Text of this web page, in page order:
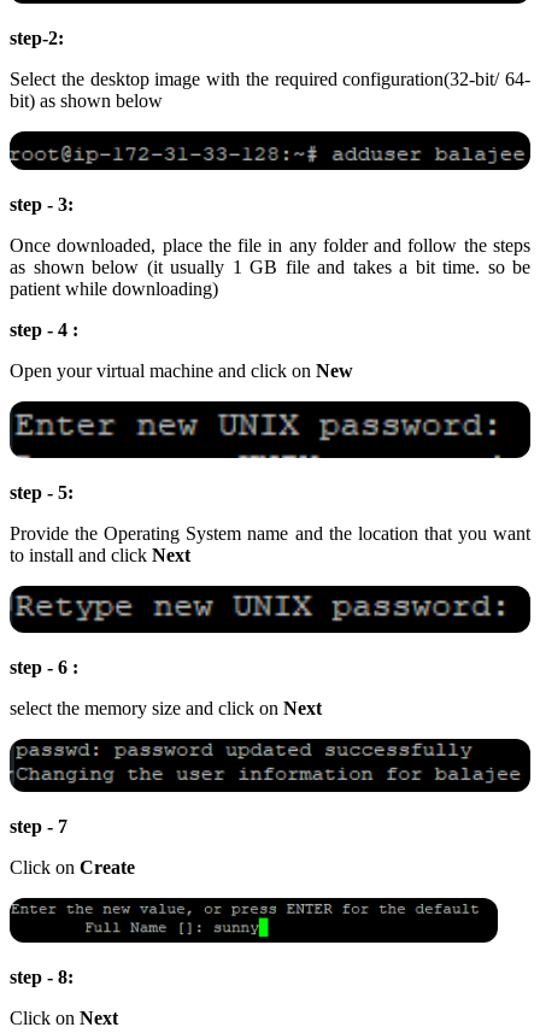
step-2:
Select the desktop image with the required configuration(32-bit/ 64-
bit) as shown below
step - 3:
Once downloaded, place the file in any folder and follow the steps
as shown below (it usually 1 GB file and takes a bit time. so be
patient while downloading)
step - 4 :
Open your virtual machine and click on New
step - 5:
Provide the Operating System name and the location that you want
to install and click Next
step - 6 :
select the memory size and click on Next
step - 7
Click on Create
step - 8:
Click on Next